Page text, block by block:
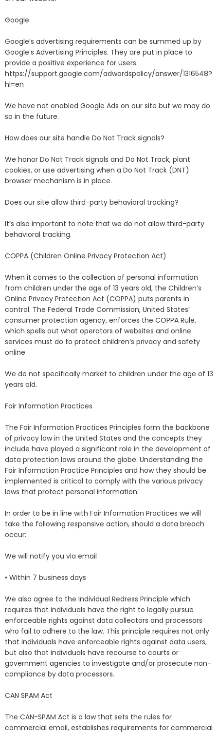
Google
Google’s advertising requirements can be summed up by
Google’s Advertising Principles. They are put in place to
provide a positive experience for users.
https://support.google.com/adwordspolicy/answer/1316548?
hl=en
We have not enabled Google Ads on our site but we may do
so in the future.
How does our site handle Do Not Track signals?
We honor Do Not Track signals and Do Not Track, plant
cookies, or use advertising when a Do Not Track (DNT)
browser mechanism is in place.
Does our site allow third-party behavioral tracking?
It’s also important to note that we do not allow third-party
behavioral tracking.
COPPA (Children Online Privacy Protection Act)
When it comes to the collection of personal information
from children under the age of 13 years old, the Children’s
Online Privacy Protection Act (COPPA) puts parents in
control. The Federal Trade Commission, United States’
consumer protection agency, enforces the COPPA Rule,
which spells out what operators of websites and online
services must do to protect children’s privacy and safety
online
We do not specifically market to children under the age of 13
years old.
Fair Information Practices
The Fair Information Practices Principles form the backbone
of privacy law in the United States and the concepts they
include have played a significant role in the development of
data protection laws around the globe. Understanding the
Fair Information Practice Principles and how they should be
implemented is critical to comply with the various privacy
laws that protect personal information.
In order to be in line with Fair Information Practices we will
take the following responsive action, should a data breach
occur:
We will notify you via email
• Within 7 business days
We also agree to the Individual Redress Principle which
requires that individuals have the right to legally pursue
enforceable rights against data collectors and processors
who fail to adhere to the law. This principle requires not only
that individuals have enforceable rights against data users,
but also that individuals have recourse to courts or
government agencies to investigate and/or prosecute non-
compliance by data processors.
CAN SPAM Act
The CAN-SPAM Act is a law that sets the rules for
commercial email, establishes requirements for commercial